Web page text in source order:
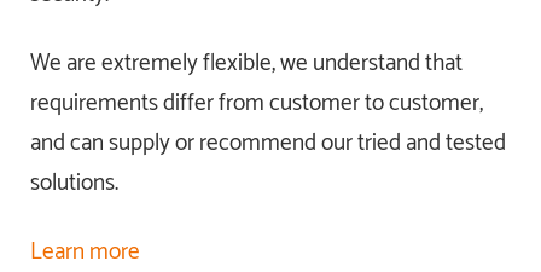
We are extremely flexible, we understand that
requirements differ from customer to customer,
and can supply or recommend our tried and tested
solutions.
Learn more